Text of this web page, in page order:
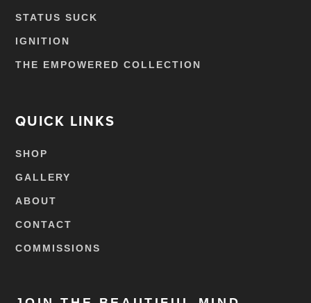
STATUS SUCK
IGNITION
THE EMPOWERED COLLECTION
QUICK LINKS
SHOP
GALLERY
ABOUT
CONTACT
COMMISSIONS